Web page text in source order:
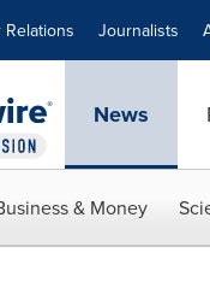
Journalists
News
& Money